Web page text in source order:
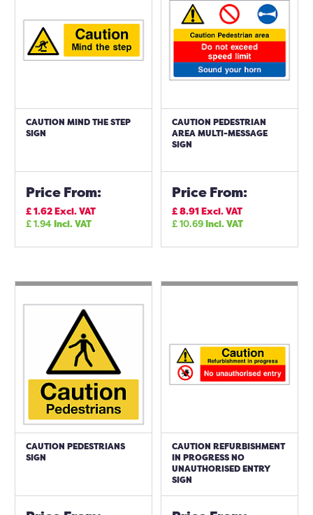
CAUTION MIND THE STEP
SIGN
Price From:
£1.62Excl. VAT
£1.94Incl. VAT
CAUTION PEDESTRIAN
AREA MULTI-MESSAGE
SIGN
Price From:
£8.91Excl. VAT
£10.69Incl. VAT
CAUTION PEDESTRIANS
SIGN
CAUTION REFURBISHMENT
IN PROGRESS NO
UNAUTHORISED ENTRY
SIGN